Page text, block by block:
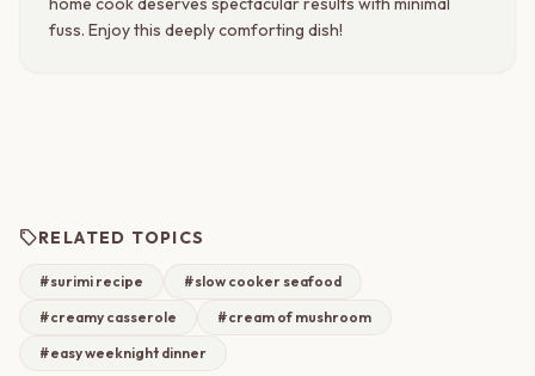
fuss. Enjoy this deeply comforting dish!
sellRELATED TOPICS
#surimi recipe
#slow cooker seafood
#creamy casserole
#cream of mushroom
#easy weeknight dinner